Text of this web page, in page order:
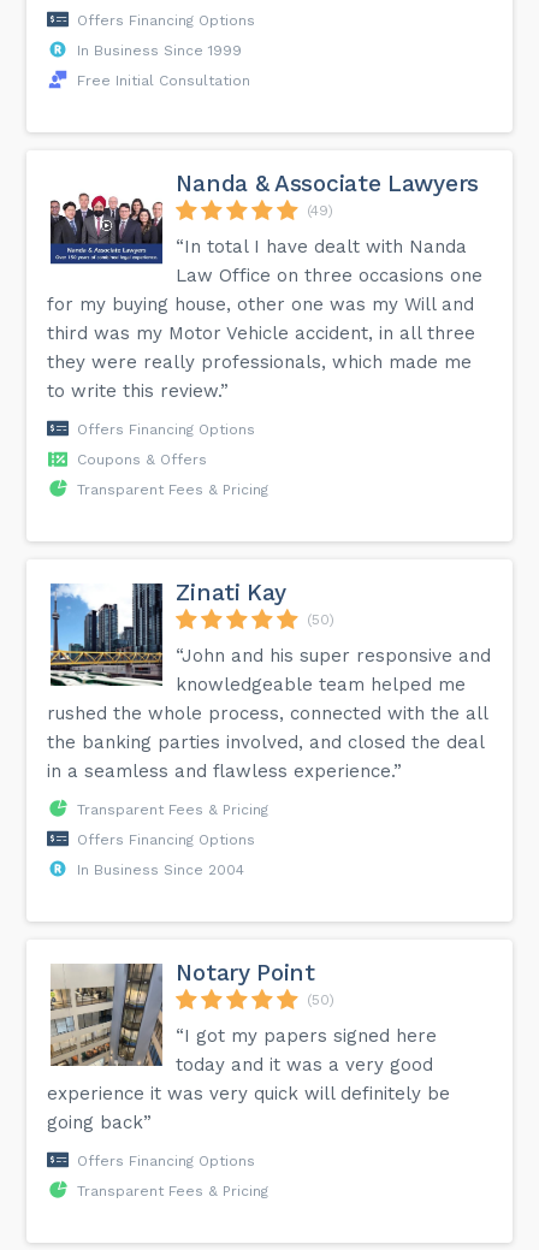
Offers Financing Options
In Business Since 1999
Free Initial Consultation
Nanda & Associate Lawyers
(49)
“In total I have dealt with Nanda
Law Office on three occasions one
for my buying house, other one was my Will and
third was my Motor Vehicle accident, in all three
they were really professionals, which made me
to write this review.”
Offers Financing Options
Coupons & Offers
Transparent Fees & Pricing
Zinati Kay
(50)
“John and his super responsive and
knowledgeable team helped me
rushed the whole process, connected with the all
the banking parties involved, and closed the deal
in a seamless and flawless experience.”
Transparent Fees & Pricing
Offers Financing Options
In Business Since 2004
Notary Point
(50)
“I got my papers signed here
today and it was a very good
experience it was very quick will definitely be
going back”
Offers Financing Options
Transparent Fees & Pricing